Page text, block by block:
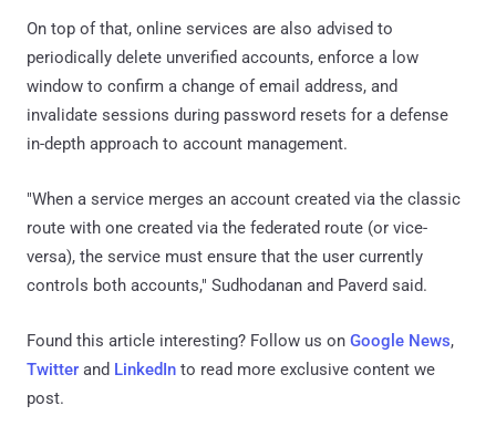
On top of that, online services are also advised to
periodically delete unverified accounts, enforce a low
window to confirm a change of email address, and
invalidate sessions during password resets for a defense
in-depth approach to account management.
"When a service merges an account created via the classic
route with one created via the federated route (or vice-
versa), the service must ensure that the user currently
controls both accounts," Sudhodanan and Paverd said.
Found this article interesting? Follow us on Google News,
Twitter and LinkedIn to read more exclusive content we
post.